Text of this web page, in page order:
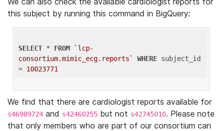
this subject by running this command in BigQuery:
SELECT * FROM
`lcp-
consortium.mimic_ecg.reports`
WHERE subject_id
= 10023771
We find that there are cardiologist reports available for
s46989724 and s42460255 but not s42745010. Please note
that only members who are part of our consortium can